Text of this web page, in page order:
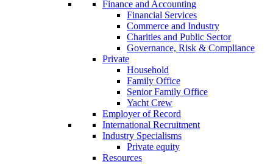
Finance and Accounting
Financial Services
Commerce and Industry
Charities and Public Sector
Governance, Risk & Compliance
Private
Household
Family Office
Senior Family Office
Yacht Crew
Employer of Record
International Recruitment
Industry Specialisms
Private equity
Resources